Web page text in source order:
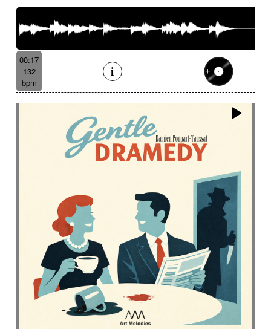
00:17
132
bpm